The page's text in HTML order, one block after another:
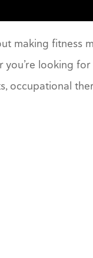
making fitness
looking
occupational